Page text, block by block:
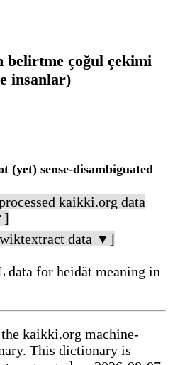
belirtme çoğul çekimi
insanlar)
(yet) sense-disambiguated
kaikki.org data
data ▼]
data for heidät meaning in
kaikki.org machine-
This dictionary is